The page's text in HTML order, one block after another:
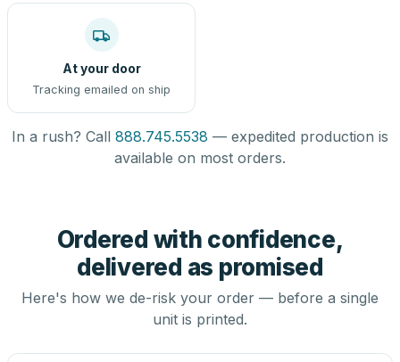
At your door
Tracking emailed on ship
In a rush? Call 888.745.5538 — expedited production is
available on most orders.
Ordered with confidence,
delivered as promised
Here's how we de-risk your order — before a single
unit is printed.